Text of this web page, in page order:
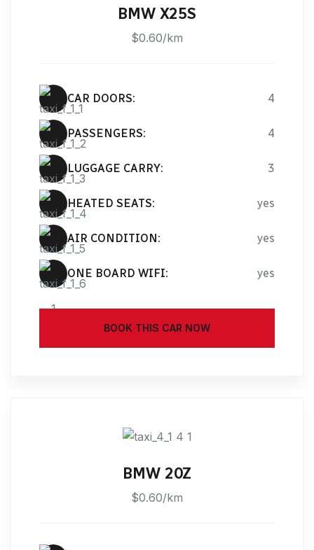
BMW X25S
$0.60/km
CAR DOORS: 4
PASSENGERS: 4
LUGGAGE CARRY: 3
HEATED SEATS: yes
AIR CONDITION: yes
ONE BOARD WIFI: yes
BOOK THIS CAR NOW
BMW 20Z
$0.60/km